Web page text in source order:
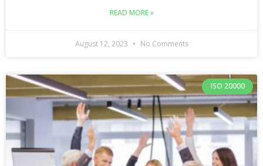
READ MORE »
August 12, 2023 No Comments
ISO 20000